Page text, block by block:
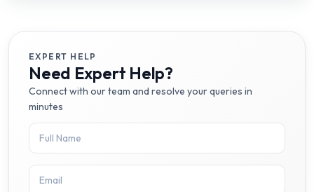
EXPERT HELP
Need Expert Help?
Connect with our team and resolve your queries in
minutes